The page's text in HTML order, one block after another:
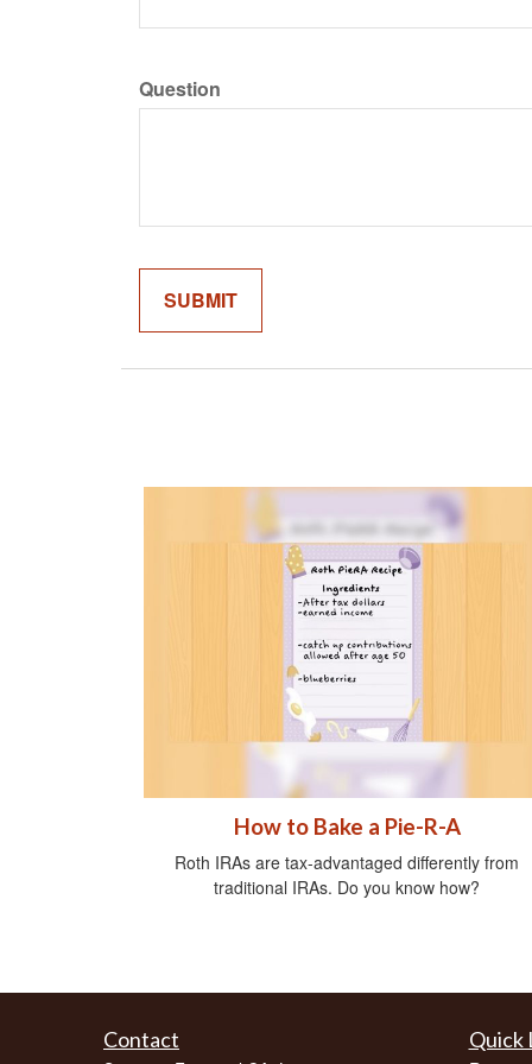
Question
How to Bake a Pie-R-A
Roth IRAs are tax-advantaged differently from
traditional IRAs. Do you know how?
Contact Quick